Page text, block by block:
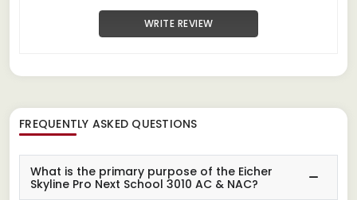
WRITE REVIEW
FREQUENTLY ASKED QUESTIONS
What is the primary purpose of the Eicher
Skyline Pro Next School 3010 AC & NAC?